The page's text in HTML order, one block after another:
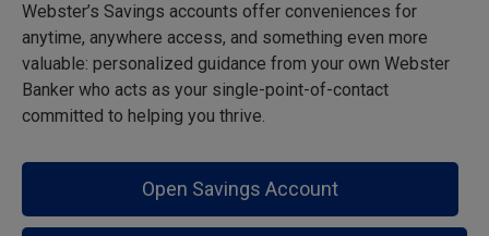
Webster’s Savings accounts offer conveniences for
anytime, anywhere access, and something even more
valuable: personalized guidance from your own Webster
Banker who acts as your single-point-of-contact
committed to helping you thrive.
Open Savings Account